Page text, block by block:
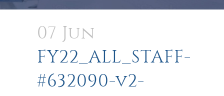
07 Jun
FY22_ALL_STAFF-
#632090-v2-